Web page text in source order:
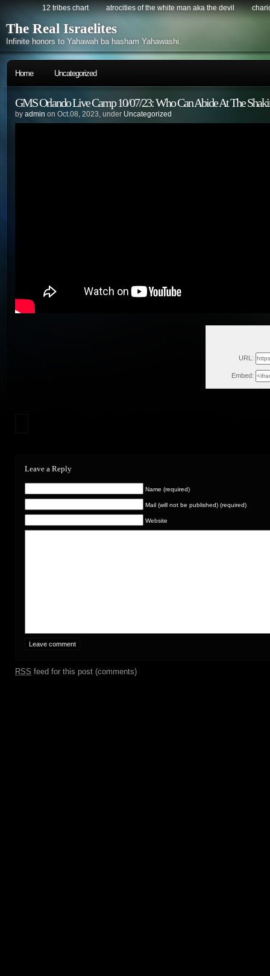
12 tribes chart atrocities of the white man aka the devil
The Real Israelites
Infinite honors to Yahawah ba hasham Yahawashi.
Home Uncategorized
GMS Orlando Live Camp 10/07/23: Who Can Abide At The
by admin on Oct.08, 2023, under Uncategorized
URL:
Embed:
Leave a Reply
Name (required)
Mail (will not be published) (required)
Website
RSS feed for this post (comments)